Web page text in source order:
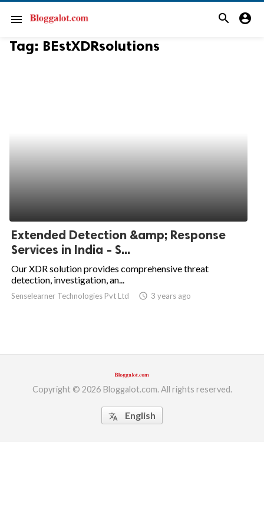
menu search account_circle
Tag: BEstXDRsolutions
Extended Detection &amp; Response
Services in India - S...
Our XDR solution provides comprehensive threat
detection, investigation, an...
Senselearner Technologies Pvt Ltd access_time 3 years ago
Copyright © 2026 Bloggalot.com. All rights reserved.
translate English